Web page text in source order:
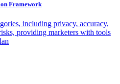
Framework
including privacy, accuracy,
providing marketers with tools